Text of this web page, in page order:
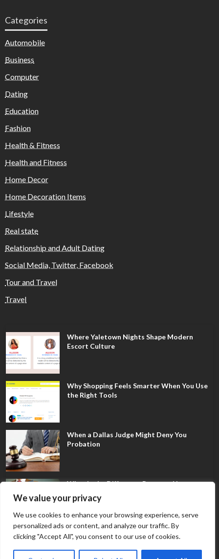
We value your privacy
We use cookies to enhance your browsing experience, serve
personalized ads or content, and analyze our traffic. By
clicking "Accept All", you consent to our use of cookies.
Categories
Automobile
Business
Computer
Dating
Education
Fashion
Health & Fitness
Health and Fitness
Home Decor
Home Decoration Items
Lifestyle
Real state
Relationship and Adult Dating
Social Media, Twitter, Facebook
Tour and Travel
Travel
Where Yaletown Nights Shape Modern
Escort Culture
Why Shopping Feels Smarter When You Use
the Right Tools
When a Dallas Judge Might Deny You
Probation
What Is the Difference Between Non-
Disclosure and Expungement in Frisco?